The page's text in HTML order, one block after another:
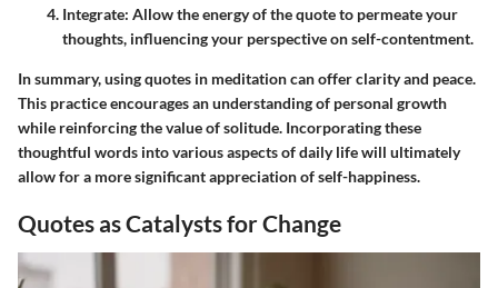
Integrate: Allow the energy of the quote to permeate your
thoughts, influencing your perspective on self-contentment.
In summary, using quotes in meditation can offer clarity and peace.
This practice encourages an understanding of personal growth
while reinforcing the value of solitude. Incorporating these
thoughtful words into various aspects of daily life will ultimately
allow for a more significant appreciation of self-happiness.
Quotes as Catalysts for Change